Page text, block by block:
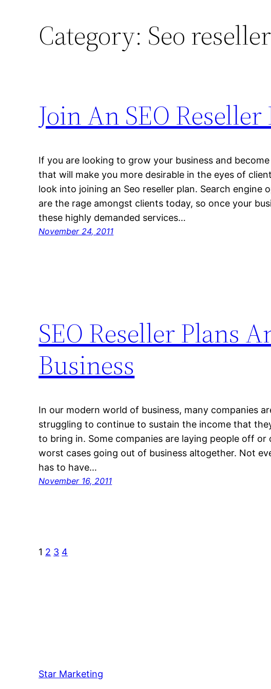
Category: Seo
Join An SEO
If you are looking to grow your business and
that will make you more desirable in the eyes of
look into joining an Seo reseller plan. Search engine
are the rage amongst clients today, so once your
these highly demanded services…
November 24, 2011
SEO Reseller Plans
Business
In our modern world of business, many companies
struggling to continue to sustain the income that
to bring in. Some companies are laying people off
worst cases going out of business altogether. Not
has to have…
November 16, 2011
1 2 3 4
Star Marketing